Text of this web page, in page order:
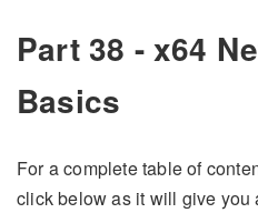
Part 38 - x64
Basics
For a complete table of
click below as it will give you